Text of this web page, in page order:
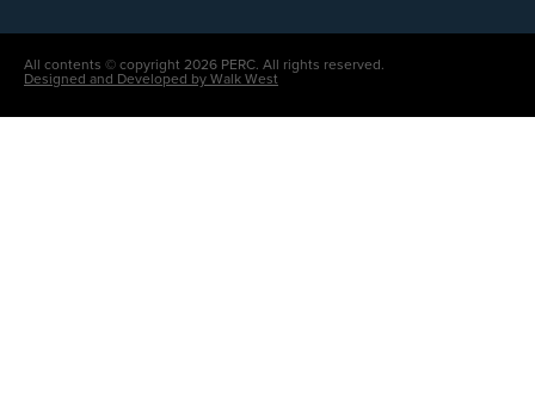
All contents © copyright 2026 PERC. All rights reserved.
Designed and Developed by Walk West